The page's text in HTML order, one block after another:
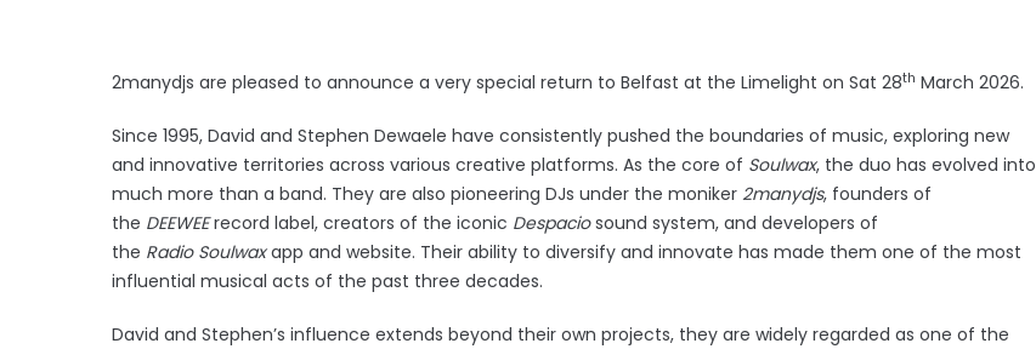
2manydjs are pleased to announce a very special return to Belfast at the Limelight on Sat 28th March 2026.
Since 1995, David and Stephen Dewaele have consistently pushed the boundaries of music, exploring new
and innovative territories across various creative platforms. As the core of Soulwax, the duo has evolved into
much more than a band. They are also pioneering DJs under the moniker 2manydjs, founders of
the DEEWEErecord label, creators of the iconic Despaciosound system, and developers of
the Radio Soulwaxapp and website. Their ability to diversify and innovate has made them one of the most
influential musical acts of the past three decades.
David and Stephen’s influence extends beyond their own projects, they are widely regarded as one of the